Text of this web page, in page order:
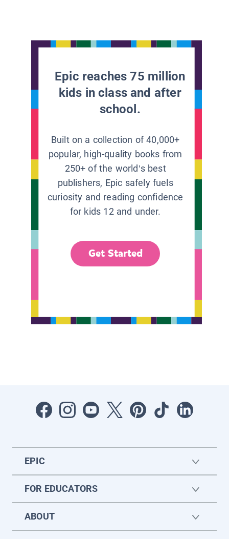
Epic reaches 75 million
kids in class and after
school.
Built on a collection of 40,000+
popular, high-quality books from
250+ of the world’s best
publishers, Epic safely fuels
curiosity and reading confidence
for kids 12 and under.
Get Started
EPIC
FOR EDUCATORS
ABOUT